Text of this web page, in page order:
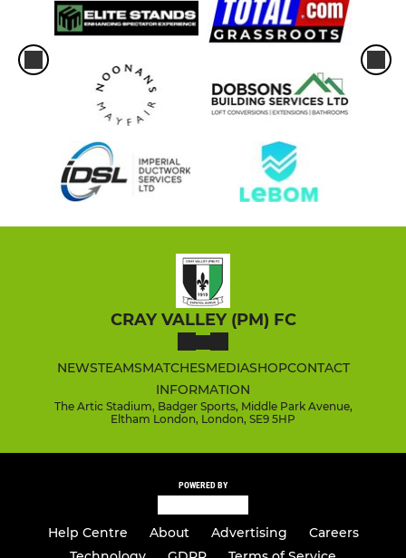
CRAY VALLEY (PM) FC
NEWSTEAMSMATCHESMEDIASHOPCONTACT
INFORMATION
The Artic Stadium, Badger Sports, Middle Park Avenue,
Eltham London, London, SE9 5HP
POWERED BY
Help Centre About Advertising
Careers